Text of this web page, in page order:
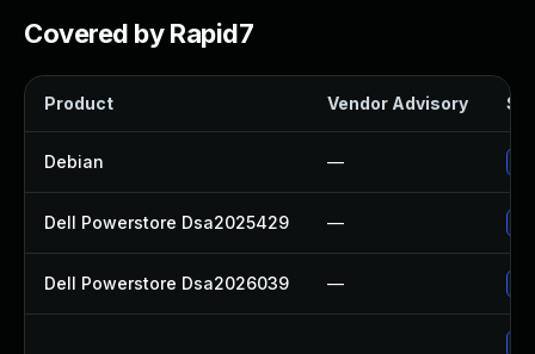
Covered by Rapid7
Product Vendor Advisory
Debian —
Dell Powerstore Dsa2025429 —
Dell Powerstore Dsa2026039 —